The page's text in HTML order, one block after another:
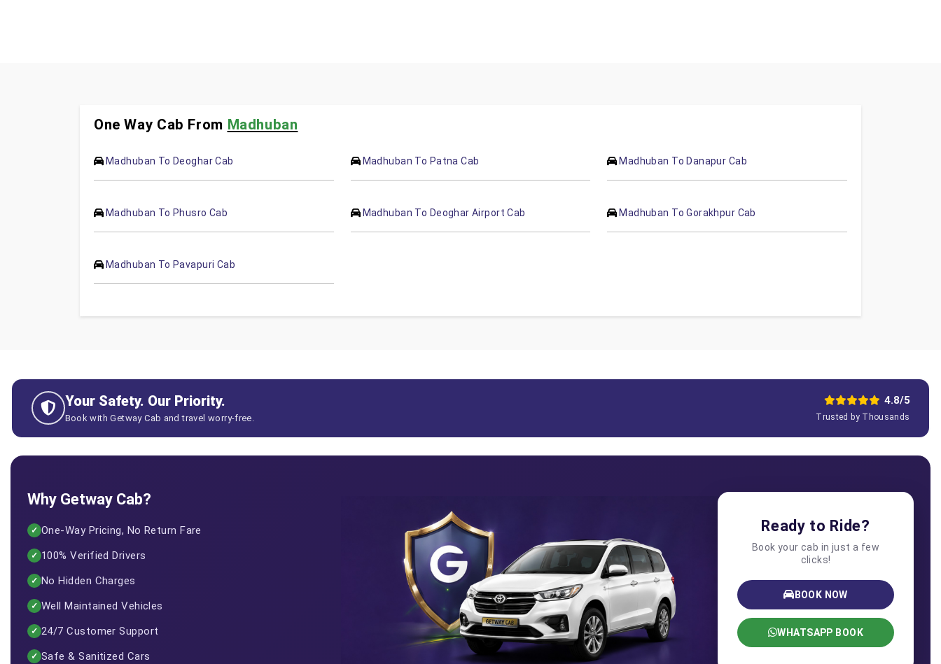
One Way Cab From Madhuban
Madhuban To Deoghar Cab Madhuban To Patna Cab Madhuban To Danapur Cab
Madhuban To Phusro Cab Madhuban To Deoghar Airport Cab Madhuban To Gorakhpur Cab
Madhuban To Pavapuri Cab
Your Safety. Our Priority.
Book with Getway Cab and travel worry-free.
4.8/5
Trusted by Thousands
Why Getway Cab?
✓ One-Way Pricing, No Return Fare
✓ 100% Verified Drivers
✓ No Hidden Charges
✓ Well Maintained Vehicles
✓ 24/7 Customer Support
✓ Safe & Sanitized Cars
Ready to Ride?
Book your cab in just a few
clicks!
BOOK NOW
WHATSAPP BOOK